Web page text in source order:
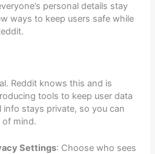
personal details stay
ways to keep users safe while
Reddit knows this and is
tools to keep user data
stays private, so you can
of mind.
Settings: Choose who sees